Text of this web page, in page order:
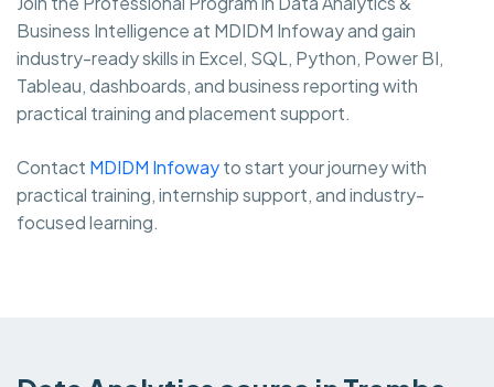
Business Intelligence at MDIDM Infoway and gain
industry-ready skills in Excel, SQL, Python, Power BI,
Tableau, dashboards, and business reporting with
practical training and placement support.
Contact MDIDM Infowayto start your journey with
practical training, internship support, and industry-
focused learning.